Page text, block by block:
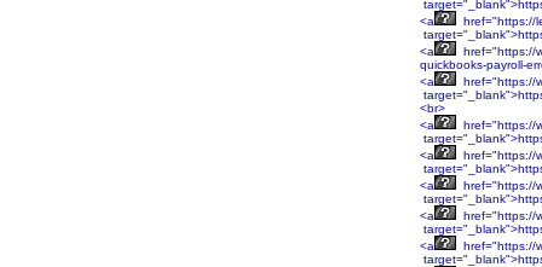
<a
href="https://
<a
href="https://
quickbooks-payroll-
<a
href="https://
<br>
<a
href="https://
<a
href="https://
<a
href="https://
<a
href="https://
<a
href="https://